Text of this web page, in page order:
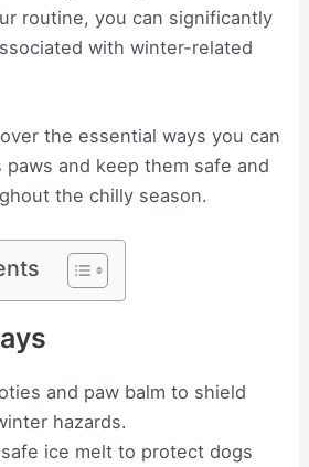
routine, you can significantly
with winter-related
the essential ways you can
and keep them safe and
the chilly season.
and paw balm to shield
hazards.
ice melt to protect dogs